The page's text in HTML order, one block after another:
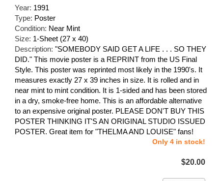
Year: 1991
Type: Poster
Condition: Near Mint
Size: 1-Sheet (27 x 40)
Description: "SOMEBODY SAID GET A LIFE . . . SO THEY
DID." This movie poster is a REPRINT from the US Final
Style. This poster was reprinted most likely in the 1990's. It
measures exactly 27 x 39 inches in size. It is rolled and in
near mint to mint condition. It is 1-sided and has been stored
in a dry, smoke-free home. This is an affordable alternative
to an expensive original poster. PLEASE DON'T BUY THIS
POSTER THINKING IT'S AN ORIGINAL STUDIO ISSUED
POSTER. Great item for "THELMA AND LOUISE" fans!
Only 4 in stock!
$20.00